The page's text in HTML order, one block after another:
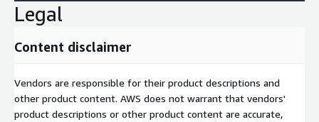
Legal
Content disclaimer
Vendors are responsible for their product descriptions and
other product content. AWS does not warrant that vendors'
product descriptions or other product content are accurate,